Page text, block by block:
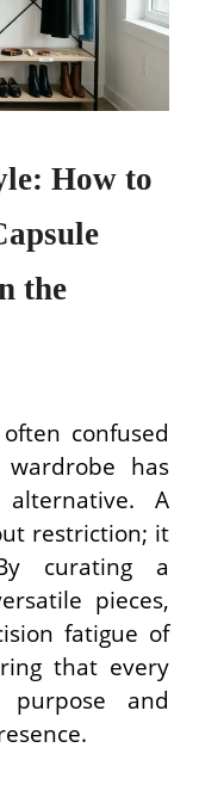
How to
the
confused
has
A
restriction; it
curating a
pieces,
fatigue of
that every
and